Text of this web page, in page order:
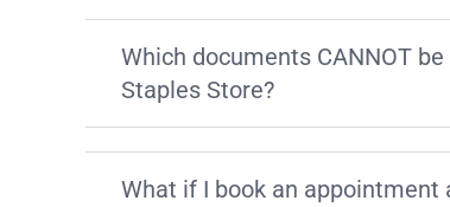
Which documents CANNOT
Staples Store?
What if I book an appointment